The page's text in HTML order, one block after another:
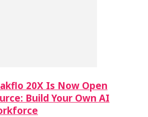
20X Is Now Open
Build Your Own AI